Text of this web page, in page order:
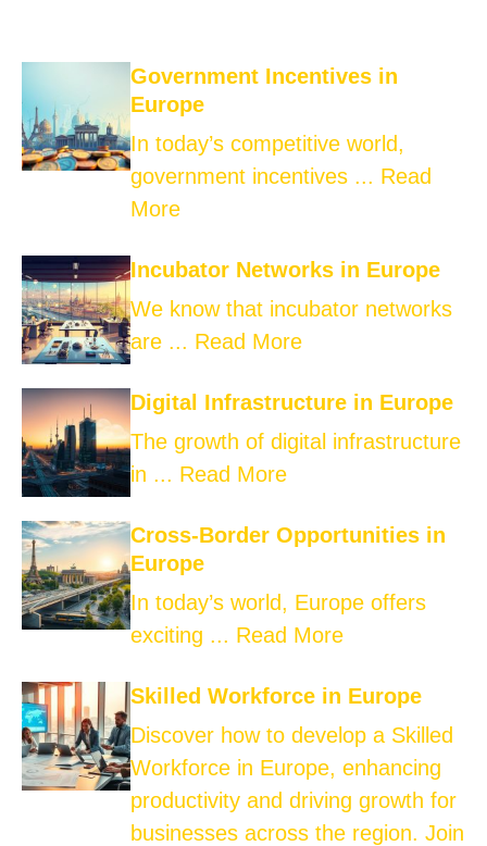
Government Incentives in
Europe
In today’s competitive world,
government incentives ... Read
More
Incubator Networks in Europe
We know that incubator networks
are ... Read More
Digital Infrastructure in Europe
The growth of digital infrastructure
in ... Read More
Cross-Border Opportunities in
Europe
In today’s world, Europe offers
exciting ... Read More
Skilled Workforce in Europe
Discover how to develop a Skilled
Workforce in Europe, enhancing
productivity and driving growth for
businesses across the region. Join